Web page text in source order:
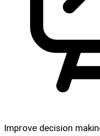
Improve decision